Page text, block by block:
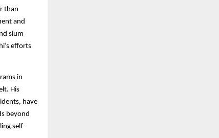
than
and
slum
efforts
in
His
have
beyond
self-